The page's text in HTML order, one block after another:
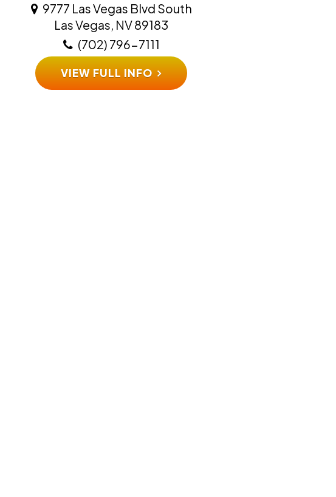
9777 Las Vegas Blvd South
​​​​​​​Las Vegas, NV 89183
(702) 796-7111
VIEW FULL INFO